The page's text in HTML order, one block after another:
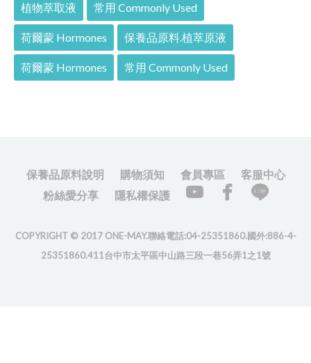
植物萃取液 常用 Commonly Used
荷爾蒙 Hormones 保養品原料.植萃原液
荷爾蒙 Hormones 常用 Commonly Used
保養品原料說明 購物須知 會員專區
客服中心
粉絲愛分享
隱私權保護
COPYRIGHT © 2017 ONE-MAY.聯絡電話:04-25351860.國外:886-4-
25351860.411台中市太平區中山路三段一巷56弄1之1號